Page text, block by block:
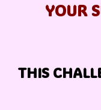
YOUR
THIS